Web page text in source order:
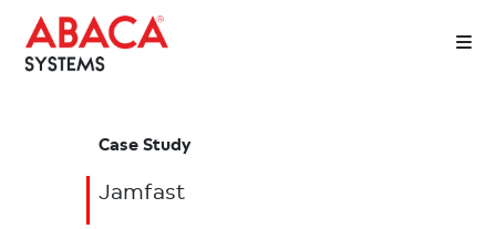
Case Study
Jamfast